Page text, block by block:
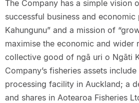
The Company has a simple vision
successful business and
Kahungunu” and a mission of
maximise the economic and wider
collective good of ngā uri o Ngāti
Company’s fisheries assets
processing facility in Auckland; a
and shares in Aotearoa Fisheries